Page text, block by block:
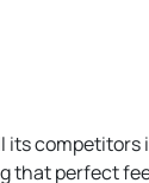
perfect